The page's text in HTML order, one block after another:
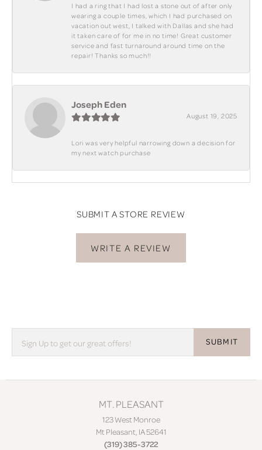
I had a ring that I had lost a stone out of after only
wearing a couple times, which I had purchased on
vacation out west, I talked with Dallas and she had
it taken care of for me in no time! Great customer
service and fast turnaround around time on the
repair! Thanks so much!!
Joseph Eden
August 19, 2025
Lori was very helpful narrowing down a decision for
my next watch purchase
SUBMIT A STORE REVIEW
WRITE A REVIEW
SUBMIT
MT. PLEASANT
123 West Monroe
Mt Pleasant, IA 52641
(319) 385-3722